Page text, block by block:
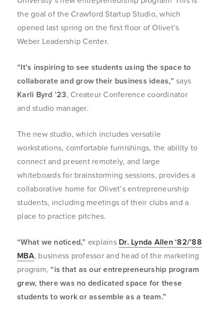
the goal of the Crawford Startup Studio, which
opened last spring on the first floor of Olivet’s
Weber Leadership Center.
“It’s inspiring to see students using the space to
collaborate and grow their business ideas,” says
Karli Byrd ’23, Createur Conference coordinator
and studio manager.
The new studio, which includes versatile
workstations, comfortable furnishings, the ability to
connect and present remotely, and large
whiteboards for brainstorming sessions, provides a
collaborative home for Olivet’s entrepreneurship
students, including meetings of their clubs and a
place to practice pitches.
“What we noticed,” explains Dr. Lynda Allen ‘82/’88
MBA, business professor and head of the marketing
program,“is that as our entrepreneurship program
grew, there was no dedicated space for these
students to work or assemble as a team.”